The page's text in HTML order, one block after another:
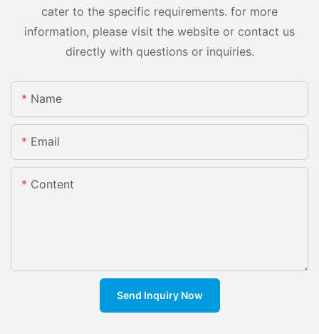
cater to the specific requirements. for more
information, please visit the website or contact us
directly with questions or inquiries.
Name
Email
Content
Send Inquiry Now